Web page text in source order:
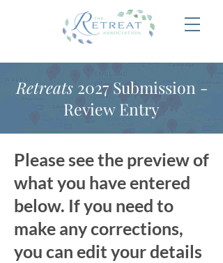
Retreats2027 Submission -
Review Entry
Please see the preview of
what you have entered
below. If you need to
make any corrections,
you can edit your details